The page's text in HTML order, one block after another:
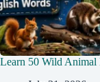
Learn 50 Wild Animal